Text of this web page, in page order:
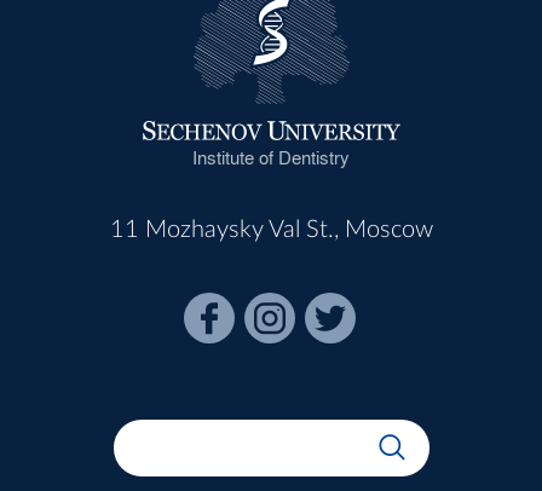
Institute of Dentistry
11 Mozhaysky Val St., Moscow